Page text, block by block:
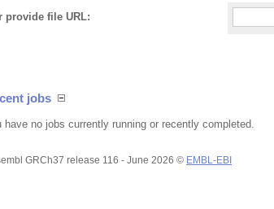
provide file URL:
jobs
have no jobs currently running or recently completed.
GRCh37 release 116 - June 2026 © EMBL-EBI